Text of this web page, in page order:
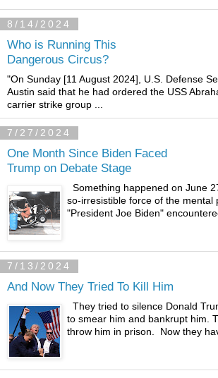
8/14/2024
Who is Running This
Dangerous Circus?
"On Sunday [11 August 2024], U.S. Defense
Austin said that he had ordered the USS
carrier strike group ...
7/27/2024
One Month Since Biden Faced
Trump on Debate Stage
Something happened on June
so-irresistible force of the mental
"President Joe Biden"
7/13/2024
And Now They Tried To Kill Him
They tried to silence Donald
to smear him and bankrupt him.
throw him in prison. Now they